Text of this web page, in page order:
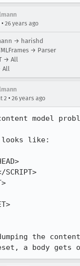
• 26 years ago
→ harishd
→ Parser
→ All
All
2 • 26 years ago
model
looks like:
the
a body gets